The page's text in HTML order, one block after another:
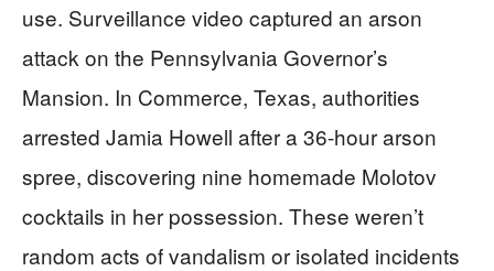
use. Surveillance video captured an arson
attack on the Pennsylvania Governor’s
Mansion. In Commerce, Texas, authorities
arrested Jamia Howell after a 36-hour arson
spree, discovering nine homemade Molotov
cocktails in her possession. These weren’t
random acts of vandalism or isolated incidents